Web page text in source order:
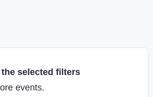
selected filters
events.